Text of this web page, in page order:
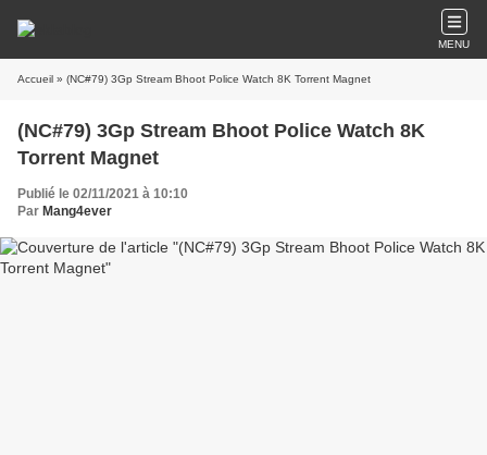
MENU
Accueil » (NC#79) 3Gp Stream Bhoot Police Watch 8K Torrent Magnet
(NC#79) 3Gp Stream Bhoot Police Watch 8K
Torrent Magnet
Publié le 02/11/2021 à 10:10
Par Mang4ever